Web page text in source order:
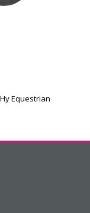
Equestrian